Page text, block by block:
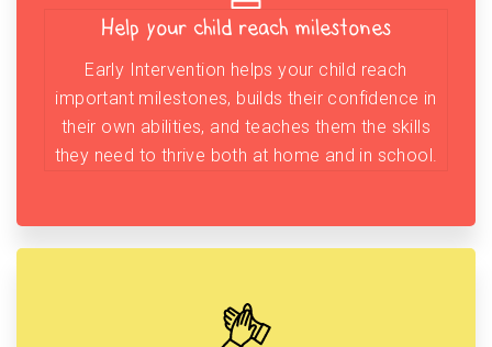
Help your child reach milestones
Early Intervention helps your child reach
important milestones, builds their confidence in
their own abilities, and teaches them the skills
they need to thrive both at home and in school.